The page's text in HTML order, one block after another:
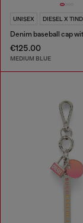
UNISEX DIESEL X
€125.00
MEDIUM BLUE